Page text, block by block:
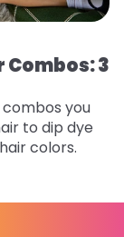
3
you
to dip dye
colors.